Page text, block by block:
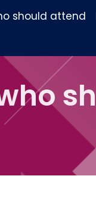
should attend